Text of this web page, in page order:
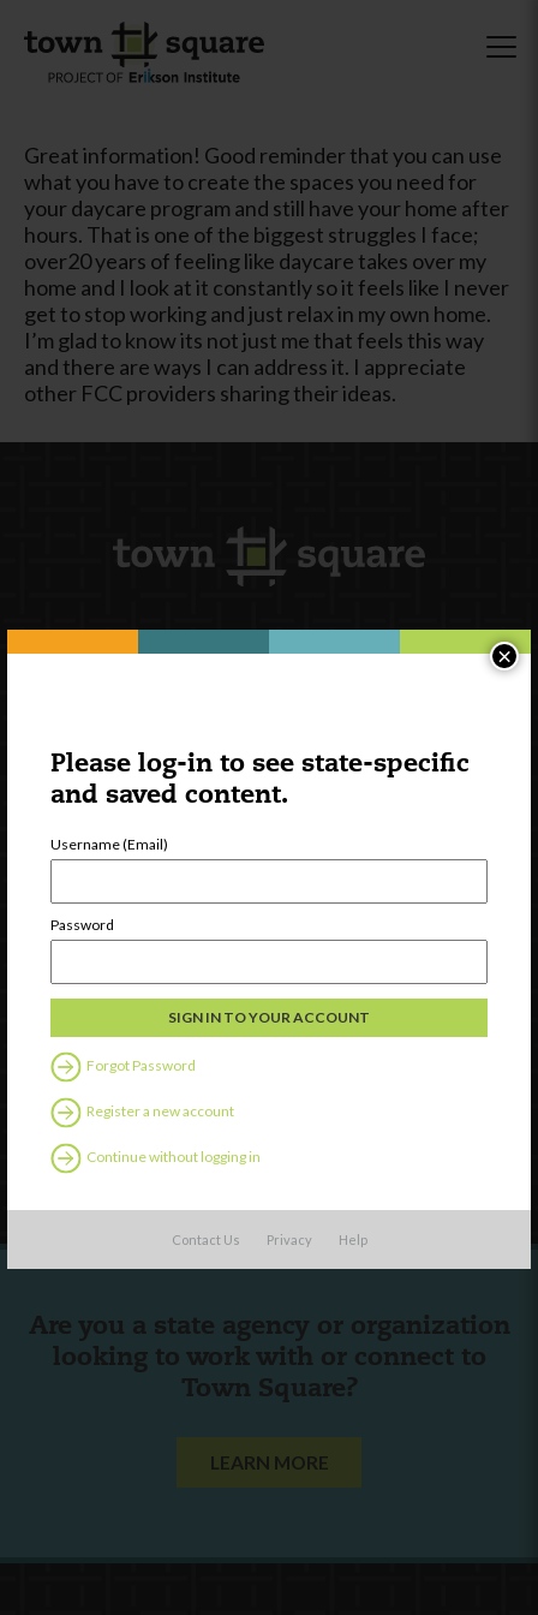
Please log-in to see state-specific
and saved content.
Username (Email)
Password
Forgot Password
Register a new account
Continue without logging in
Contact Us Privacy Help
×
Great information! Good reminder that you can use
what you have to create the spaces you need for
your daycare program and still have your home after
hours. That is one of the biggest struggles I face;
over20 years of feeling like daycare takes over my
home and I look at it constantly so it feels like I never
get to stop working and just relax in my own home.
I’m glad to know its not just me that feels this way
and there are ways I can address it. I appreciate
other FCC providers sharing their ideas.
Professional Development
Contact Us
Follow Us
Are you a state agency or organization
looking to work with or connect to
Town Square?
LEARN MORE